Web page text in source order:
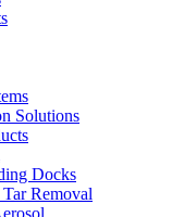
Solutions
Docks
Removal